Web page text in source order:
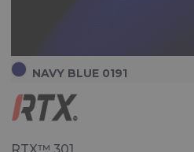
NAVY BLUE 0191